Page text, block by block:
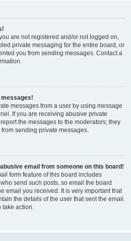
are not registered and/or not logged on,
private messaging for the entire board, or
you from sending messages. Contact a
messages from a user by using message
If you are receiving abusive private
the messages to the moderators; they
sending private messages.
email from someone on this board!
form feature of this board includes
send such posts, so email the board
email you received. It is very important that
the details of the user that sent the email.
take action.